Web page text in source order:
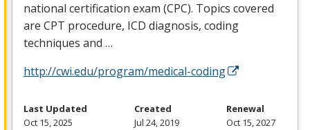
national certification exam (CPC). Topics covered
are CPT procedure, ICD diagnosis, coding
techniques and …
http://cwi.edu/program/medical-coding
Last Updated
Oct 15, 2025
Created
Jul 24, 2019
Renewal
Oct 15, 2027